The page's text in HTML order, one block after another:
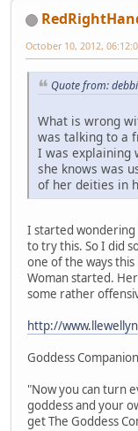
October 10, 2012,
Quote from:
What is wrong
was talking to a
I was explaining
she knows was
of her deities in
I started wondering
to try this. So I did
one of the ways
Woman started.
some rather
http://
Goddess
"Now you can turn
goddess and your
get The Goddess